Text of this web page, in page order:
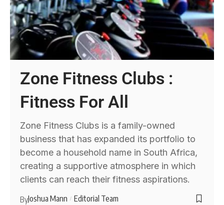
Zone Fitness Clubs :
Fitness For All
Zone Fitness Clubs is a family-owned
business that has expanded its portfolio to
become a household name in South Africa,
creating a supportive atmosphere in which
clients can reach their fitness aspirations.
ByJoshua Mann Editorial Team